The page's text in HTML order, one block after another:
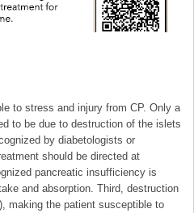
to stress and injury from CP. Only a
to be due to destruction of the islets
by diabetologists or
should be directed at
pancreatic insufficiency is
and absorption. Third, destruction
making the patient susceptible to